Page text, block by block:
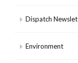
Dispatch
Environment